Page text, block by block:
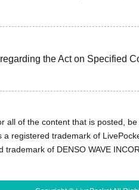
the Act on Specified
of the content that is posted,
a registered trademark of
trademark of DENSO WAVE